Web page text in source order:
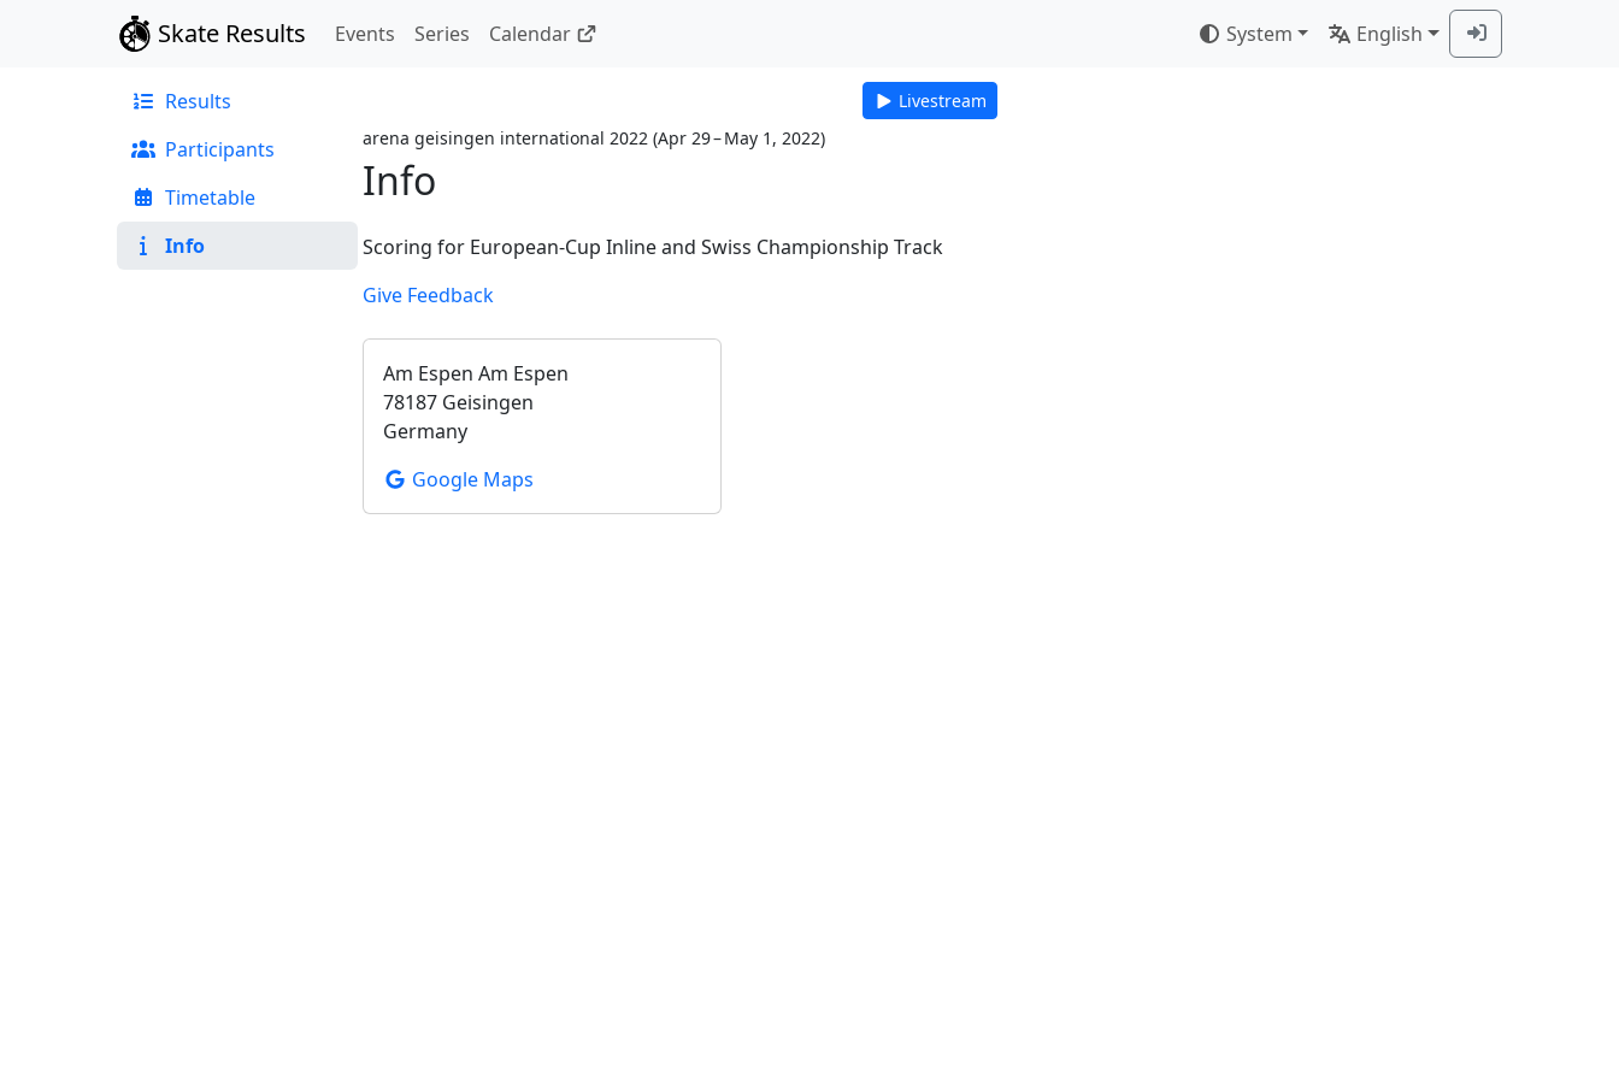
Skate Results Events Series Calendar System English
Results
Participants
Timetable
Info
Livestream
arena geisingen international 2022 (Apr 29 – May 1, 2022)
Info
Scoring for European-Cup Inline and Swiss Championship Track
Give Feedback
Am Espen Am Espen
78187 Geisingen
Germany
Google Maps